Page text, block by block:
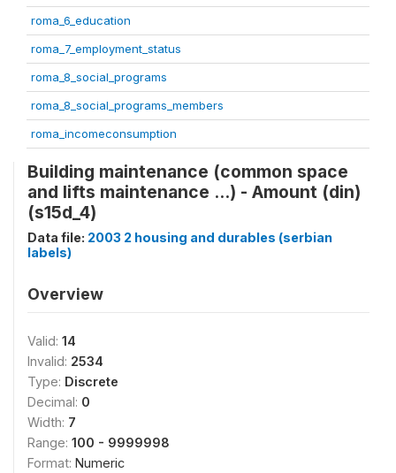
roma_6_education
roma_7_employment_status
roma_8_social_programs
roma_8_social_programs_members
roma_incomeconsumption
Building maintenance (common space
and lifts maintenance ...) - Amount (din)
(s15d_4)
Data file: 2003 2 housing and durables (serbian
labels)
Overview
Valid: 14
Invalid: 2534
Type: Discrete
Decimal: 0
Width: 7
Range: 100 - 9999998
Format: Numeric